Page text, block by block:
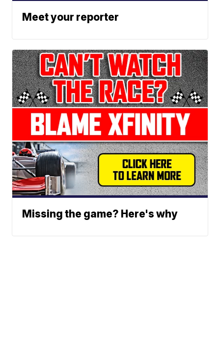
Meet your reporter
Missing the game? Here's why